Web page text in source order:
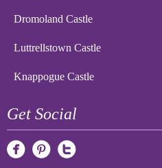
Dromoland Castle
Luttrellstown Castle
Knappogue Castle
Get Social